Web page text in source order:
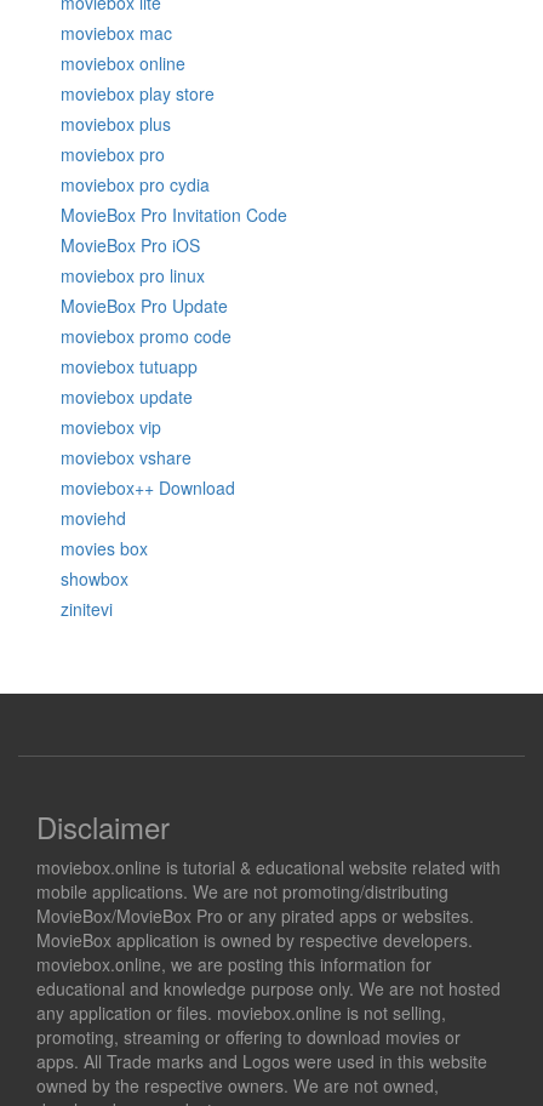
moviebox mac
moviebox online
moviebox play store
moviebox plus
moviebox pro
moviebox pro cydia
MovieBox Pro Invitation Code
MovieBox Pro iOS
moviebox pro linux
MovieBox Pro Update
moviebox promo code
moviebox tutuapp
moviebox update
moviebox vip
moviebox vshare
moviebox++ Download
moviehd
movies box
showbox
zinitevi
Disclaimer
moviebox.online is tutorial & educational website related with
mobile applications. We are not promoting/distributing
MovieBox/MovieBox Pro or any pirated apps or websites.
MovieBox application is owned by respective developers.
moviebox.online, we are posting this information for
educational and knowledge purpose only. We are not hosted
any application or files. moviebox.online is not selling,
promoting, streaming or offering to download movies or
apps. All Trade marks and Logos were used in this website
owned by the respective owners. We are not owned,